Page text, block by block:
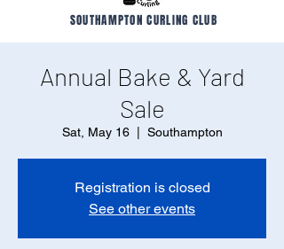
SOUTHAMPTON CURLING CLUB
Annual Bake & Yard
Sale
Sat, May 16
  |
Southampton
Registration is closed
See other events